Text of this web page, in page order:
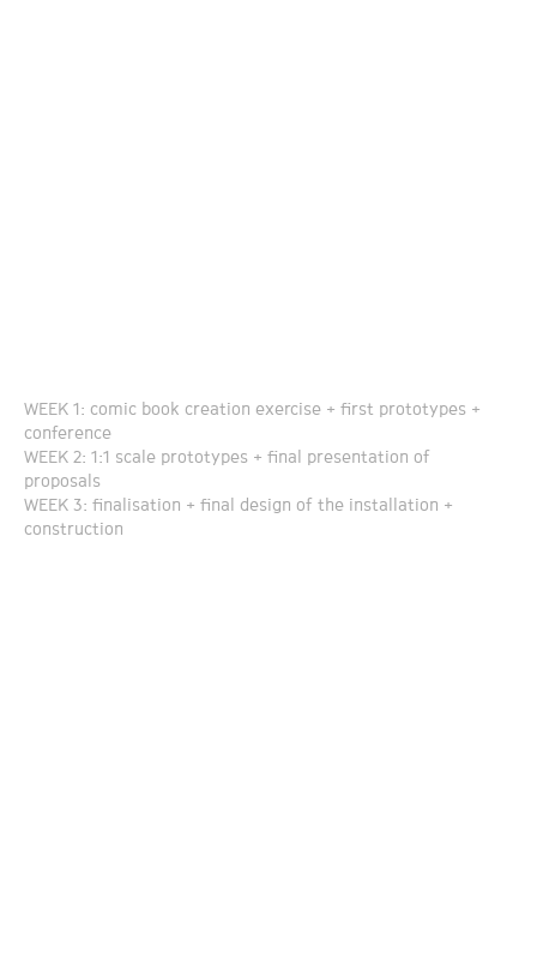
WEEK 1: comic book creation exercise + first prototypes +
conference
WEEK 2: 1:1 scale prototypes + final presentation of
proposals
WEEK 3: finalisation + final design of the installation +
construction